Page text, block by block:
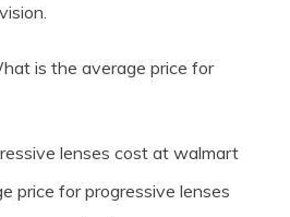
is the average price for
lenses cost at walmart
price for progressive lenses